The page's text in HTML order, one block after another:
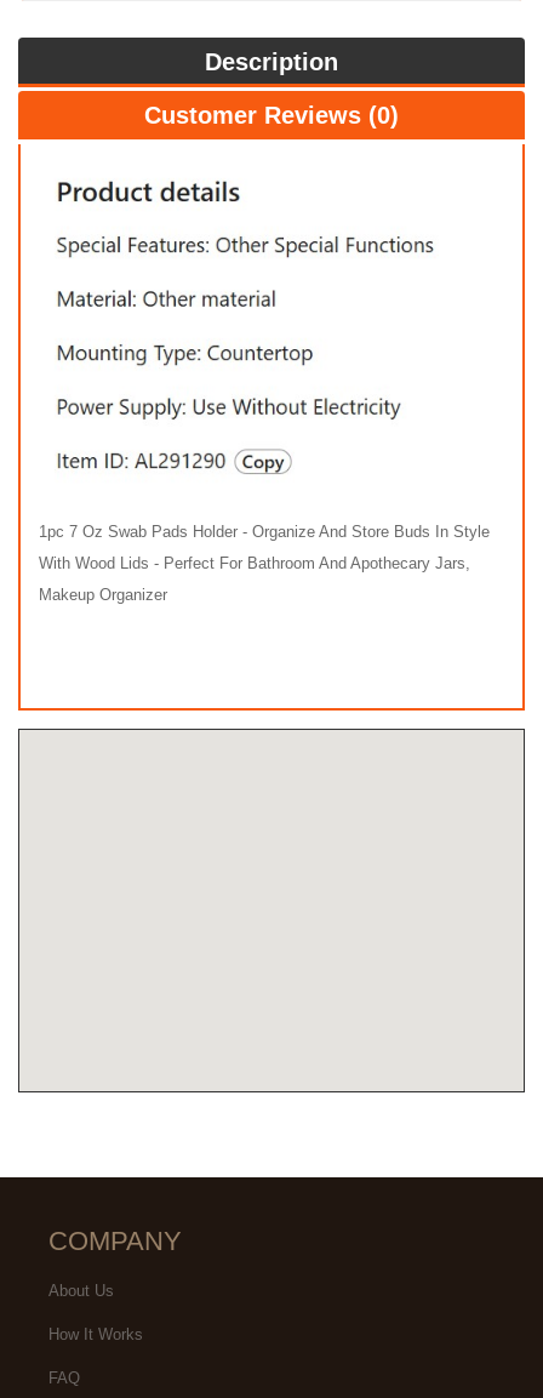
Description
Customer Reviews (0)
1pc 7 Oz Swab Pads Holder - Organize And Store Buds In Style
With Wood Lids - Perfect For Bathroom And Apothecary Jars,
Makeup Organizer
COMPANY
About Us
How It Works
FAQ